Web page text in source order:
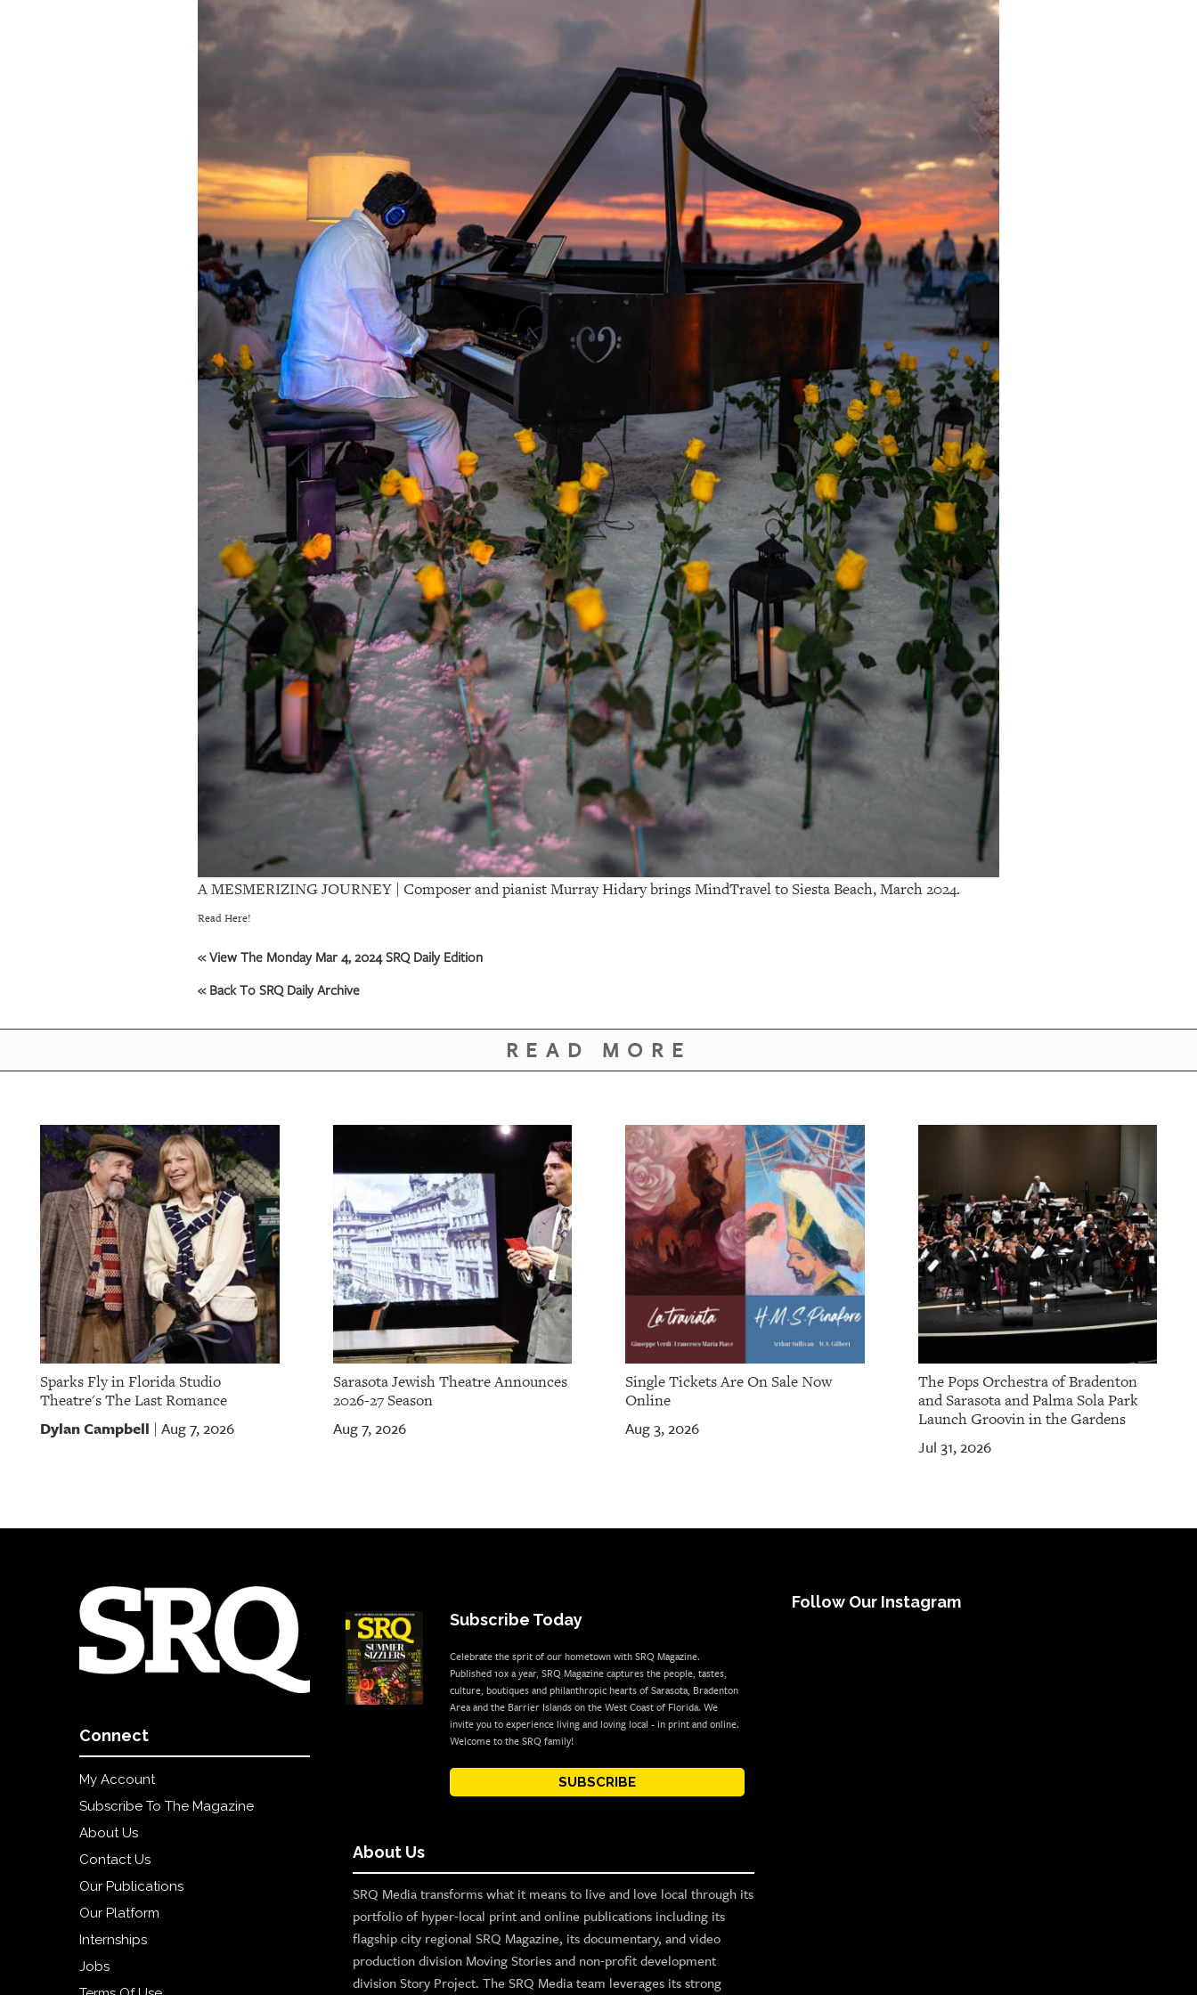
A MESMERIZING JOURNEY | Composer and pianist Murray Hidary brings MindTravel to Siesta Beach, March 2024.
Read Here!
« View The Monday Mar 4, 2024 SRQ Daily Edition
« Back To SRQ Daily Archive
READ MORE
Sparks Fly in Florida Studio
Theatre's The Last Romance
Dylan Campbell Aug 7, 2026
Sarasota Jewish Theatre Announces
2026-27 Season
Aug 7, 2026
Single Tickets Are On Sale Now
Online
Aug 3, 2026
The Pops Orchestra of Bradenton
and Sarasota and Palma Sola Park
Launch Groovin in the Gardens
Jul 31, 2026
Connect
My Account
Subscribe To The Magazine
About Us
Contact Us
Our Publications
Our Platform
Internships
Jobs
Subscribe Today
Celebrate the sprit of our hometown with SRQ Magazine.
Published 10x a year, SRQ Magazine captures the people, tastes,
culture, boutiques and philanthropic hearts of Sarasota, Bradenton
Area and the Barrier Islands on the West Coast of Florida. We
invite you to experience living and loving local - in print and online.
Welcome to the SRQ family!
SUBSCRIBE
About Us
SRQ Media transforms what it means to live and love local through its
portfolio of hyper-local print and online publications including its
flagship city regional SRQ Magazine, its documentary, and video
production division Moving Stories and non-profit development
division Story Project. The SRQ Media team leverages its strong
Follow Our Instagram